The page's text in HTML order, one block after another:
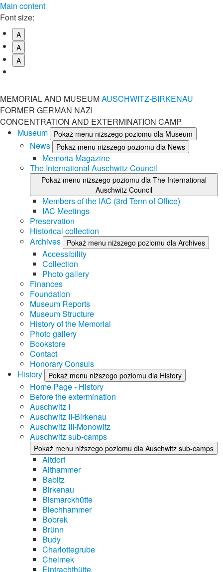
Main content
Font size:
A
A
A
MEMORIAL AND MUSEUMAUSCHWITZ-BIRKENAU
FORMER GERMAN NAZI
CONCENTRATION AND EXTERMINATION CAMP
Museum
Pokaż menu niższego poziomu dla Museum
News Pokaż menu niższego poziomu dla News
Memoria Magazine
The International Auschwitz Council
Pokaż menu niższego poziomu dla The International
Auschwitz Council
Members of the IAC (3rd Term of Office)
IAC Meetings
Preservation
Historical collection
Archives
Pokaż menu niższego poziomu dla Archives
Accessibility
Collection
Photo gallery
Finances
Foundation
Museum Reports
Museum Structure
History of the Memorial
Photo gallery
Bookstore
Contact
Honorary Consuls
History
Pokaż menu niższego poziomu dla History
Home Page - History
Before the extermination
Auschwitz I
Auschwitz II-Birkenau
Auschwitz III-Monowitz
Auschwitz sub-camps
Pokaż menu niższego poziomu dla Auschwitz sub-camps
Altdorf
Althammer
Babitz
Birkenau
Bismarckhütte
Blechhammer
Bobrek
Brünn
Budy
Charlottegrube
Chelmek
Eintrachthütte